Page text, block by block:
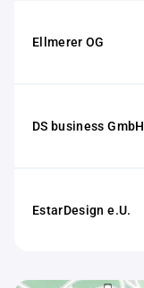
Ellmerer OG
DS business GmbH
EstarDesign e.U.